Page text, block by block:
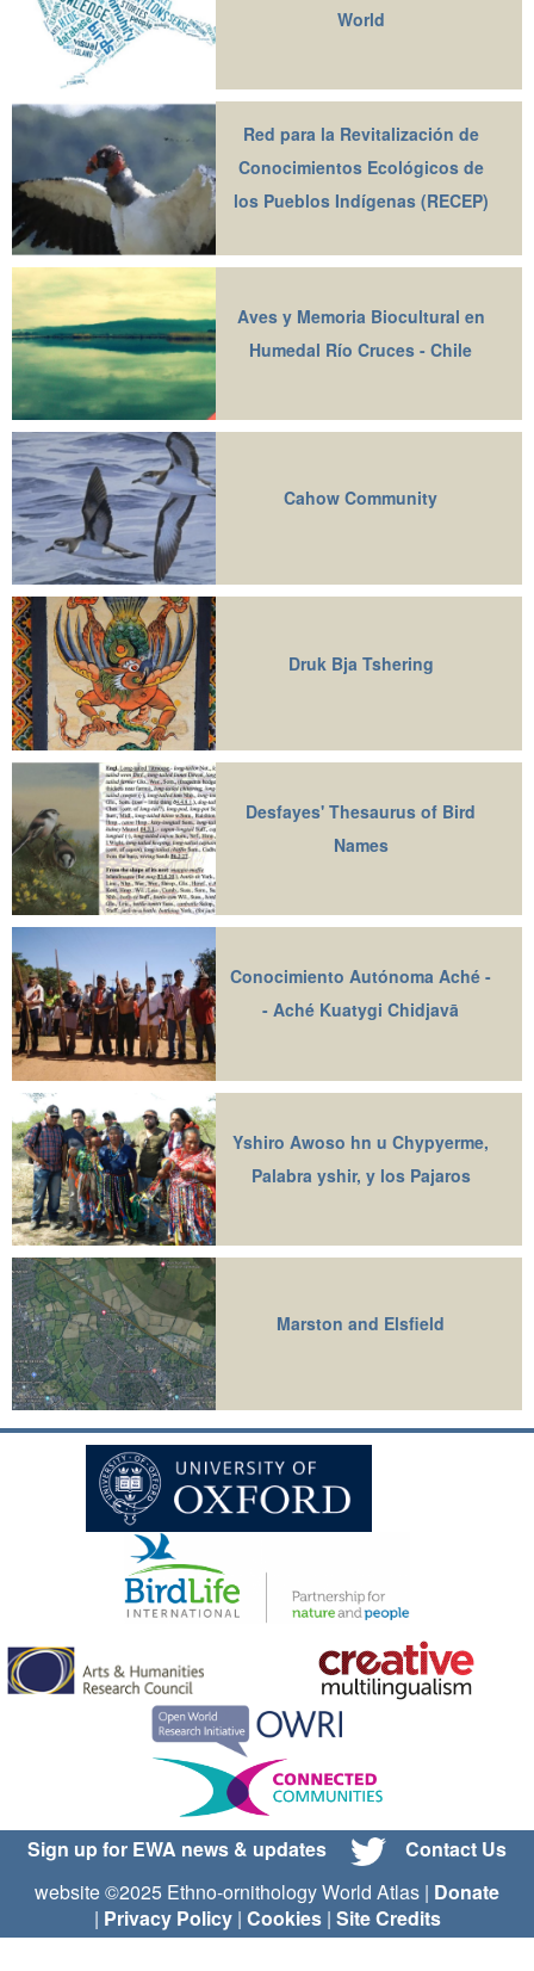
World
Red para la Revitalización de
Conocimientos Ecológicos de
los Pueblos Indígenas (RECEP)
Aves y Memoria Biocultural en
Humedal Río Cruces - Chile
Cahow Community
Druk Bja Tshering
Desfayes' Thesaurus of Bird
Names
Conocimiento Autónoma Aché -
- Aché Kuatygi Chidjavā
Yshiro Awoso hn u Chypyerme,
Palabra yshir, y los Pajaros
Marston and Elsfield
Sign up for EWA news & updates
Contact Us
website ©2025 Ethno-ornithology World Atlas | Donate
| Privacy Policy| Cookies| Site Credits